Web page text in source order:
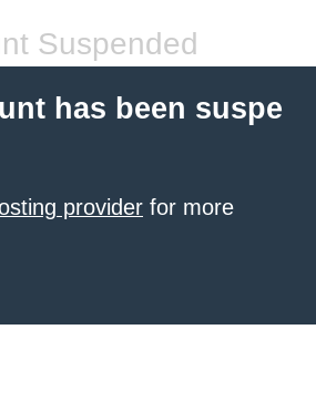
Suspended
has been suspe
provider for more